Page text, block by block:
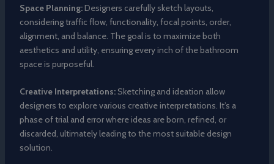
Space Planning:Designers carefully sketch layouts,
considering traffic flow, functionality, focal points, order,
alignment, and balance. The goal is to maximize both
aesthetics and utility, ensuring every inch of the bathroom
space is purposeful.
Creative Interpretations:Sketching and ideation allow
designers to explore various creative interpretations. It’s a
phase of trial and error where ideas are born, refined, or
discarded, ultimately leading to the most suitable design
solution.